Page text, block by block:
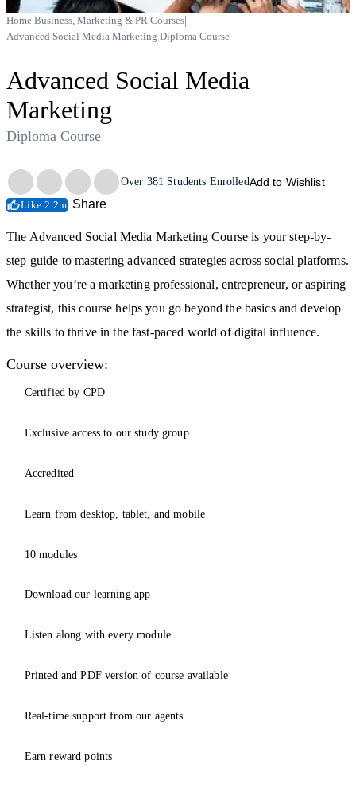
Home|Business, Marketing & PR Courses|
Advanced Social Media Marketing Diploma Course
Advanced Social Media
Marketing
Diploma Course
Trustpilot
Over 381 Students EnrolledAdd to Wishlist
Like 2.2m Share
The Advanced Social Media Marketing Course is your step-by-
step guide to mastering advanced strategies across social platforms.
Whether you’re a marketing professional, entrepreneur, or aspiring
strategist, this course helps you go beyond the basics and develop
the skills to thrive in the fast-paced world of digital influence.
Course overview:
Certified by CPD
Exclusive access to our study group
Accredited
Learn from desktop, tablet, and mobile
10 modules
Download our learning app
Listen along with every module
Printed and PDF version of course available
Real-time support from our agents
Earn reward points